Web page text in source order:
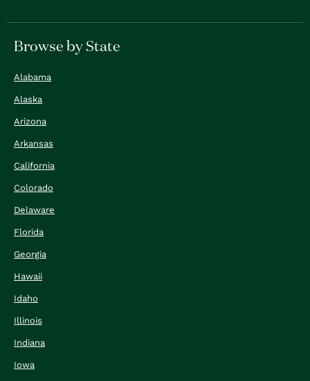
Browse by State
Alabama
Alaska
Arizona
Arkansas
California
Colorado
Delaware
Florida
Georgia
Hawaii
Idaho
Illinois
Indiana
Iowa